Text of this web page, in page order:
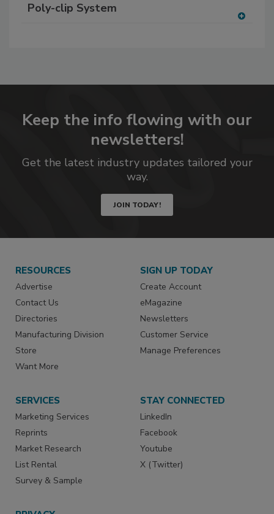
to
RF
Poly-clip System
Keep the info flowing with our
newsletters!
Get the latest industry updates tailored your
way.
JOIN TODAY!
RESOURCES
Advertise
Contact Us
Directories
Manufacturing Division
Store
Want More
SIGN UP TODAY
Create Account
eMagazine
Newsletters
Customer Service
Manage Preferences
SERVICES
Marketing Services
Reprints
Market Research
List Rental
Survey & Sample
STAY CONNECTED
LinkedIn
Facebook
Youtube
X (Twitter)